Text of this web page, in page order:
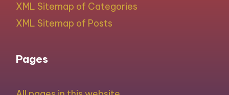
XML Sitemap of Categories
XML Sitemap of Posts
Pages